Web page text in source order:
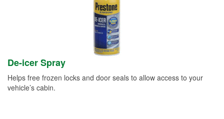
De-icer Spray
Helps free frozen locks and door seals to allow access to your
vehicle’s cabin.